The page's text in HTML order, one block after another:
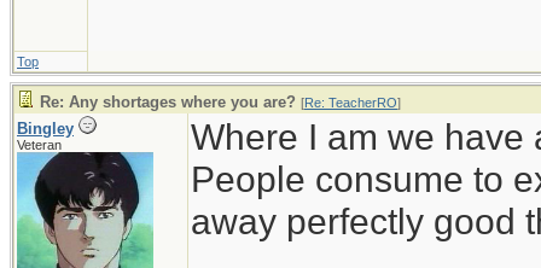
Top
Re: Any shortages where you are? [Re: TeacherRO]
Bingley
Veteran
Where I am we have
People consume to
away perfectly good